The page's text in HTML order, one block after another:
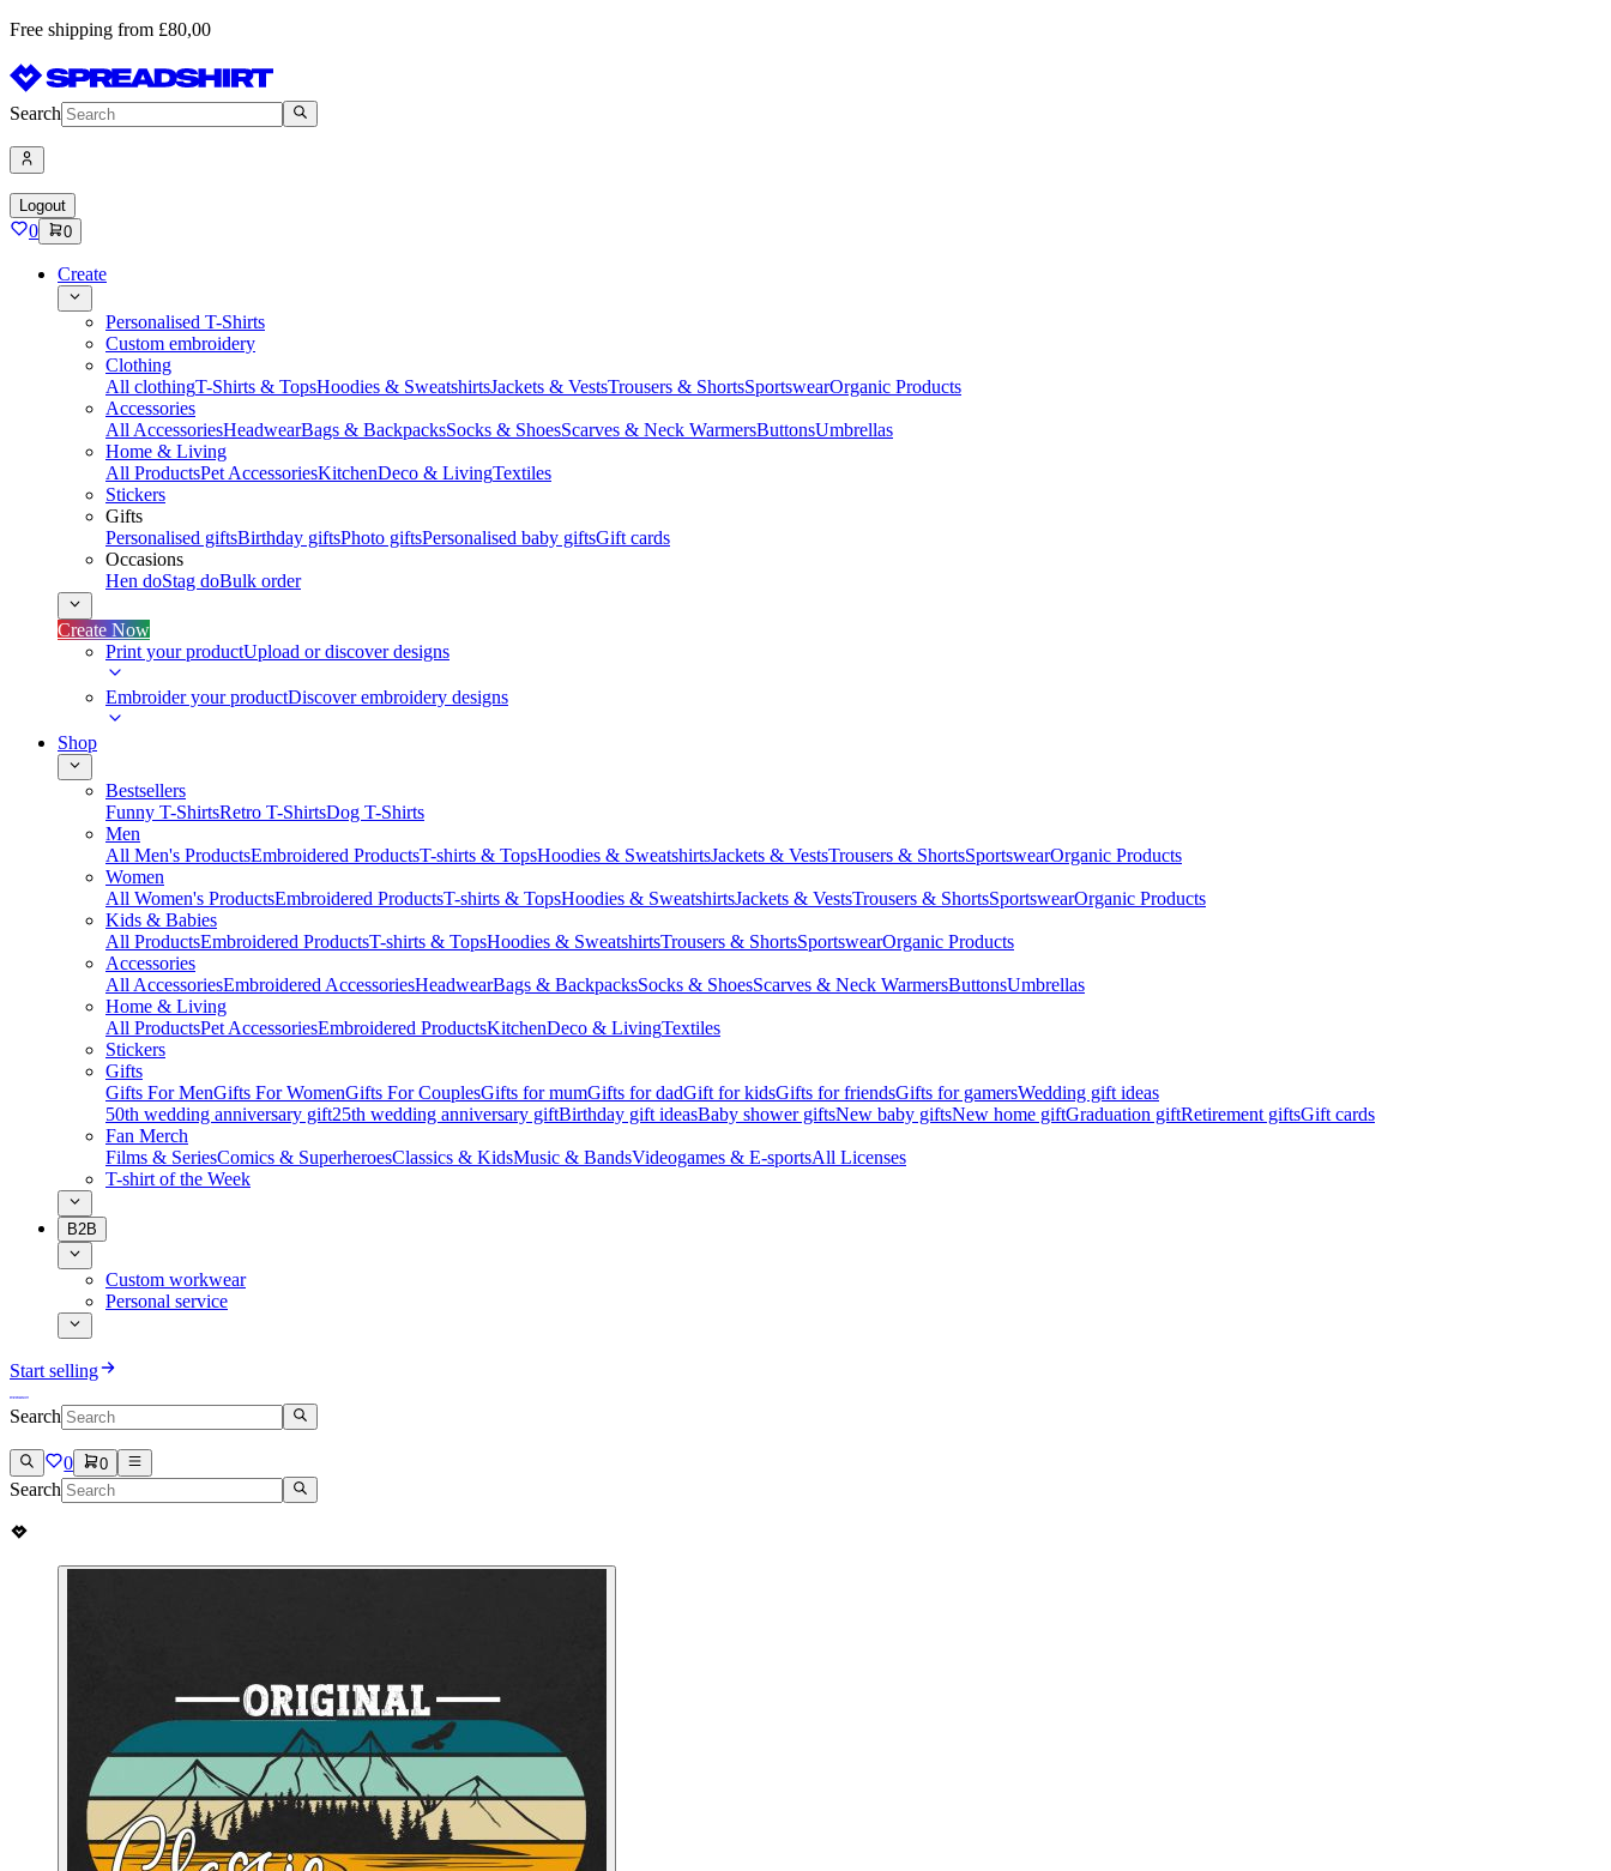
Free shipping from £80,00
Search
Logout
0 0
Create
Personalised T-Shirts
Custom embroidery
Clothing
All clothingT-Shirts & TopsHoodies & SweatshirtsJackets & VestsTrousers & ShortsSportswearOrganic Products
Accessories
All AccessoriesHeadwearBags & BackpacksSocks & ShoesScarves & Neck WarmersButtonsUmbrellas
Home & Living
All ProductsPet AccessoriesKitchenDeco & LivingTextiles
Stickers
Gifts
Personalised giftsBirthday giftsPhoto giftsPersonalised baby giftsGift cards
Occasions
Hen doStag doBulk order
Create Now
Print your productUpload or discover designs
Embroider your productDiscover embroidery designs
Shop
Bestsellers
Funny T-ShirtsRetro T-ShirtsDog T-Shirts
Men
All Men's ProductsEmbroidered ProductsT-shirts & TopsHoodies & SweatshirtsJackets & VestsTrousers & ShortsSportswearOrganic Products
Women
All Women's ProductsEmbroidered ProductsT-shirts & TopsHoodies & SweatshirtsJackets & VestsTrousers & ShortsSportswearOrganic Products
Kids & Babies
All ProductsEmbroidered ProductsT-shirts & TopsHoodies & SweatshirtsTrousers & ShortsSportswearOrganic Products
Accessories
All AccessoriesEmbroidered AccessoriesHeadwearBags & BackpacksSocks & ShoesScarves & Neck WarmersButtonsUmbrellas
Home & Living
All ProductsPet AccessoriesEmbroidered ProductsKitchenDeco & LivingTextiles
Stickers
Gifts
Gifts For MenGifts For WomenGifts For CouplesGifts for mumGifts for dadGift for kidsGifts for friendsGifts for gamersWedding gift ideas
50th wedding anniversary gift25th wedding anniversary giftBirthday gift ideasBaby shower giftsNew baby giftsNew home giftGraduation giftRetirement giftsGift cards
Fan Merch
Films & SeriesComics & SuperheroesClassics & KidsMusic & BandsVideogames & E-sportsAll Licenses
T-shirt of the Week
B2B
Custom workwear
Personal service
Start selling
Search
0 0
Search